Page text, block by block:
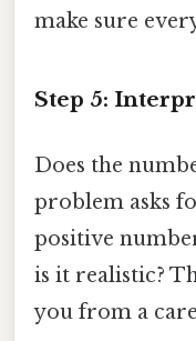
make sure
Step 5:
Does the
problem asks
positive
is it realistic?
you from a